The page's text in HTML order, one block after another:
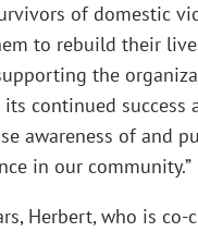
of domestic
to rebuild their
the
continued success
awareness of and
in our community.”
Herbert, who is co-